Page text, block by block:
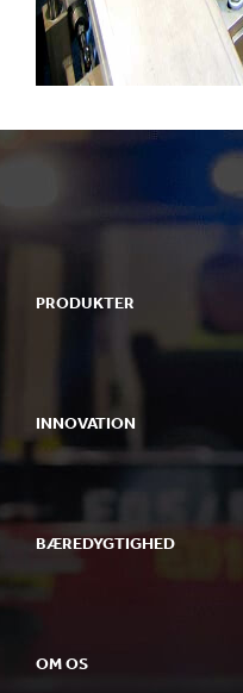
PRODUKTER
INNOVATION
BÆREDYGTIGHED
OM OS